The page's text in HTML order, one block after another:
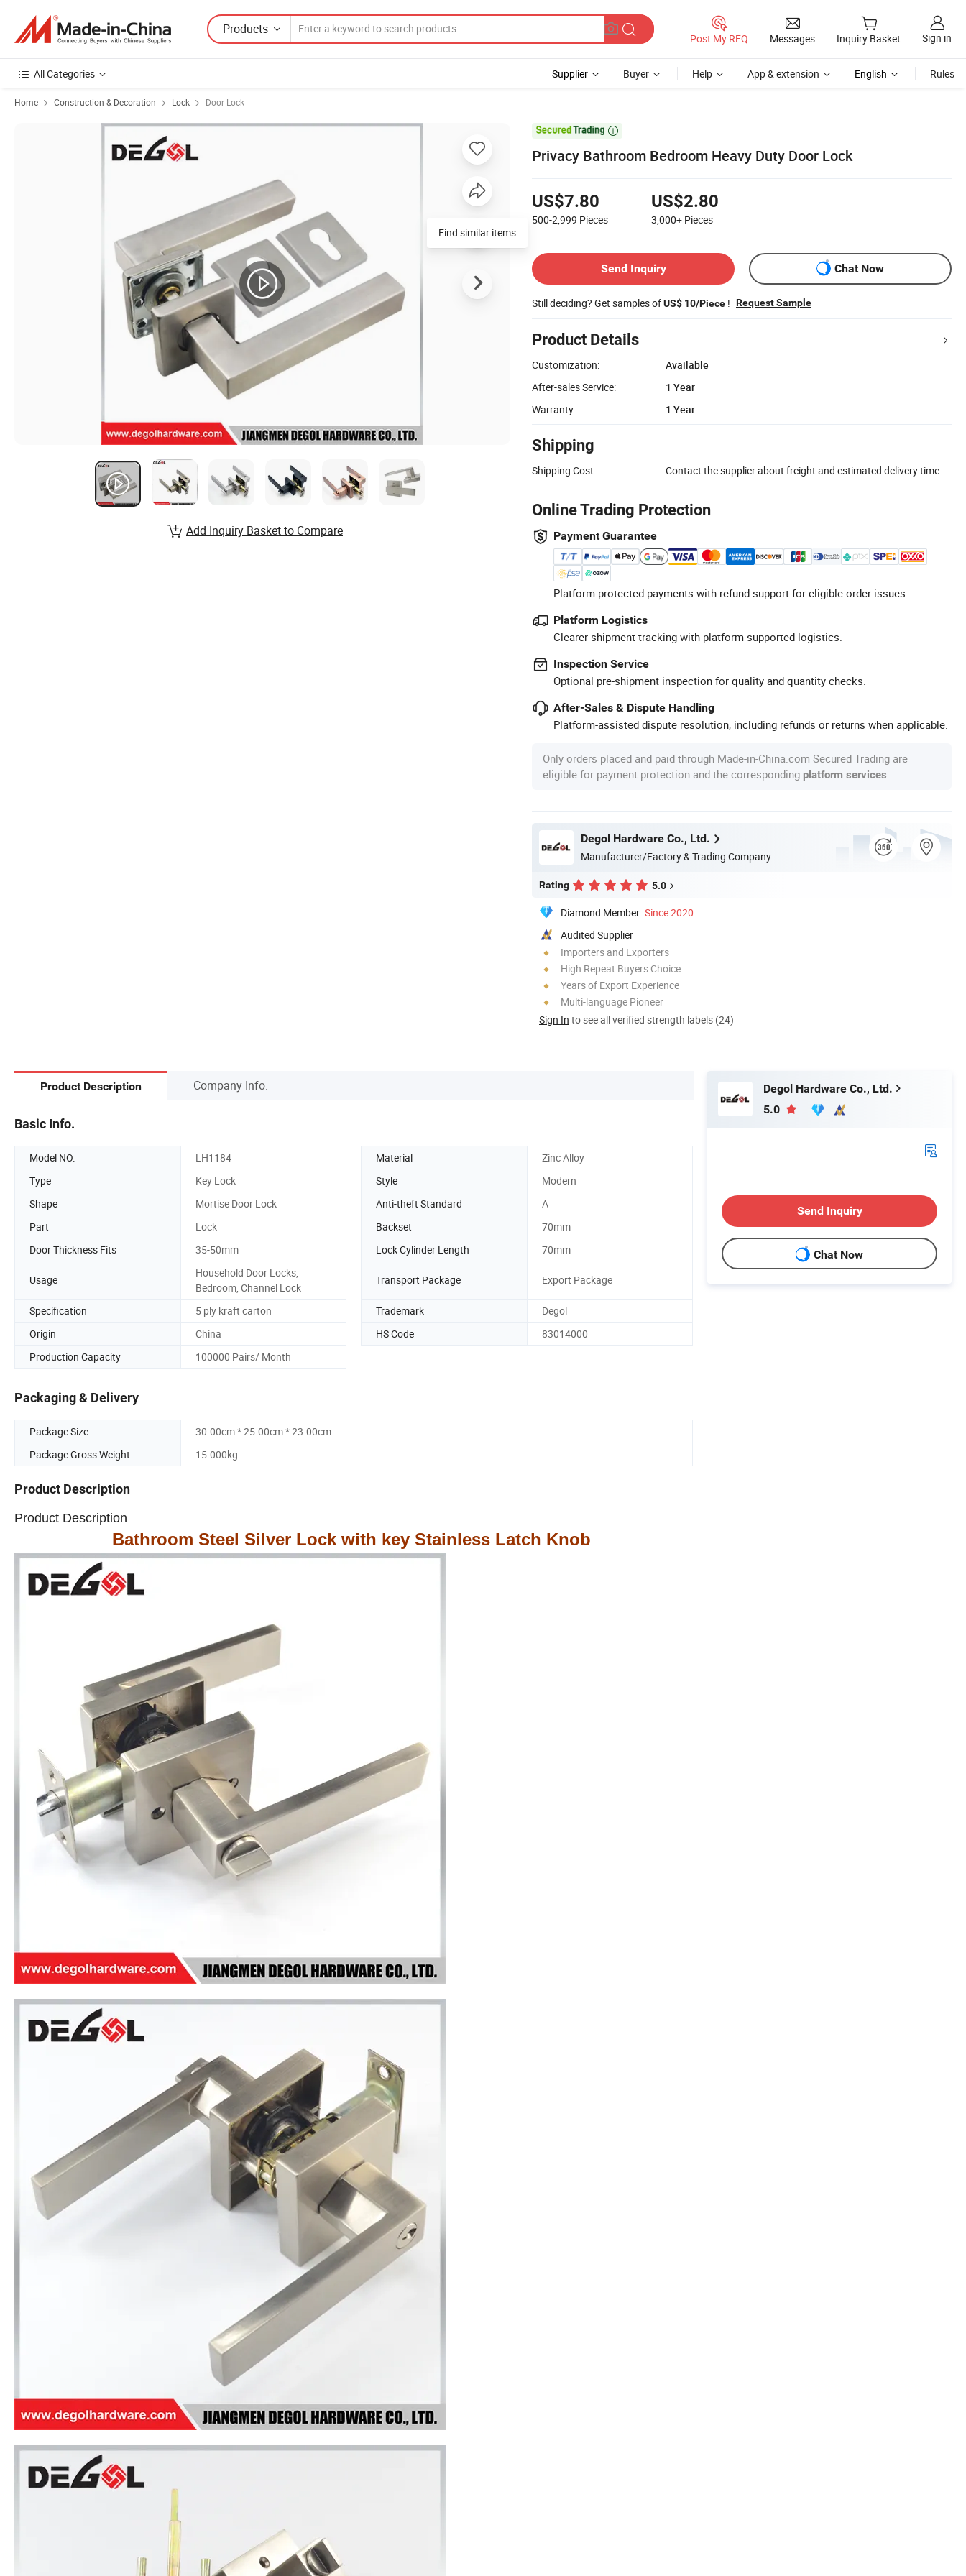
Products
Post My RFQ Messages Inquiry Basket Sign in
All Categories Supplier Buyer Help App & extension English Rules
Home Construction & Decoration Lock Door Lock

Privacy Bathroom Bedroom Heavy Duty Door Lock
US$7.80
500-2,999 Pieces
US$2.80
3,000+ Pieces
Send Inquiry Chat Now
Still deciding? Get samples ofUS$ 10/Piece ! Request Sample
Product Details
Customization:
Available
After-sales Service:
1 Year
Warranty:
1 Year
Shipping
Shipping Cost: Contact the supplier about freight and estimated delivery time.
Online Trading Protection
Payment Guarantee
Platform-protected payments with refund support for eligible order issues.
Platform Logistics
Clearer shipment tracking with platform-supported logistics.
Inspection Service
Optional pre-shipment inspection for quality and quantity checks.
After-Sales & Dispute Handling
Platform-assisted dispute resolution, including refunds or returns when applicable.
Only orders placed and paid through Made-in-China.com Secured Trading are
eligible for payment protection and the corresponding platform services
Degol Hardware Co., Ltd.
Manufacturer/Factory & Trading Company
Rating 5.0
Diamond Member Since 2020
Audited Supplier
Importers and Exporters
High Repeat Buyers Choice
Years of Export Experience
Multi-language Pioneer
Sign In to see all verified strength labels (24)
Find similar items
Add Inquiry Basket to Compare
Product Description Company Info.
Basic Info.
Model NO. LH1184 Material
Zinc Alloy
Type
Key Lock Style
Modern
Shape
Mortise Door Lock Anti-theft Standard
A
Part
Lock Backset
70mm
Door Thickness Fits
35-50mm Lock Cylinder Length 70mm
Usage
Household Door Locks,
Bedroom, Channel Lock
Transport Package Export Package
Specification 5 ply kraft carton Trademark
Degol
Origin
China HS Code
83014000
Production Capacity
100000 Pairs/ Month
Packaging & Delivery
Package Size
30.00cm * 25.00cm * 23.00cm
Package Gross Weight
15.000kg
Product Description
Product Description
Bathroom Steel Silver Lock with key Stainless Latch Knob
Degol Hardware Co., Ltd.
5.0
Send Inquiry
Chat Now